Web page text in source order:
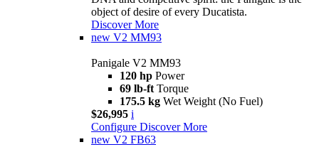
object of desire of every Ducatista.
Discover More
new V2 MM93
Panigale V2 MM93
120 hp Power
69 lb-ft Torque
175.5 kg Wet Weight (No Fuel)
$26,995 i
Configure Discover More
new V2 FB63